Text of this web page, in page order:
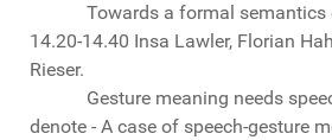
Towards a formal semantics
14.20-14.40 Insa Lawler, Florian
Rieser.
Gesture meaning needs
denote - A case of speech-gesture